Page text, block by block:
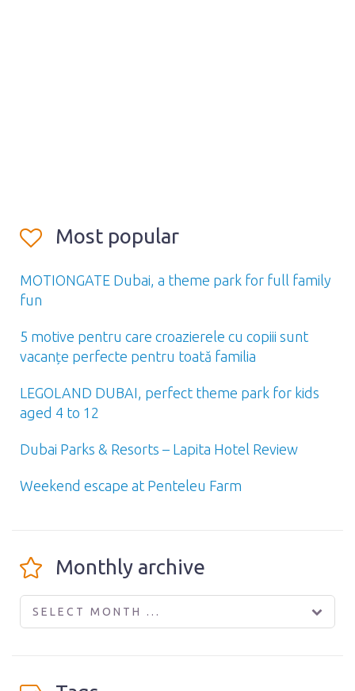
Most popular
MOTIONGATE Dubai, a theme park for full family
fun
5 motive pentru care croazierele cu copiii sunt
vacanțe perfecte pentru toată familia
LEGOLAND DUBAI, perfect theme park for kids
aged 4 to 12
Dubai Parks & Resorts – Lapita Hotel Review
Weekend escape at Penteleu Farm
Monthly archive
SELECT MONTH ...